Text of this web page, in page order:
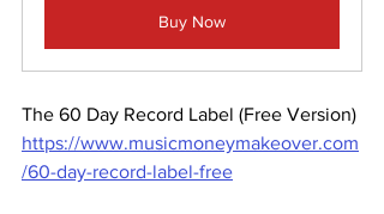
Buy Now
The 60 Day Record Label (Free Version)
https://www.musicmoneymakeover.com
/60-day-record-label-free